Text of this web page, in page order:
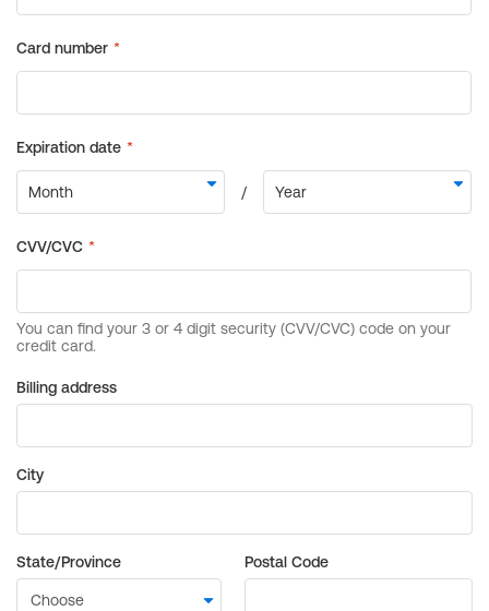
Billing address
City
State/Province Postal Code